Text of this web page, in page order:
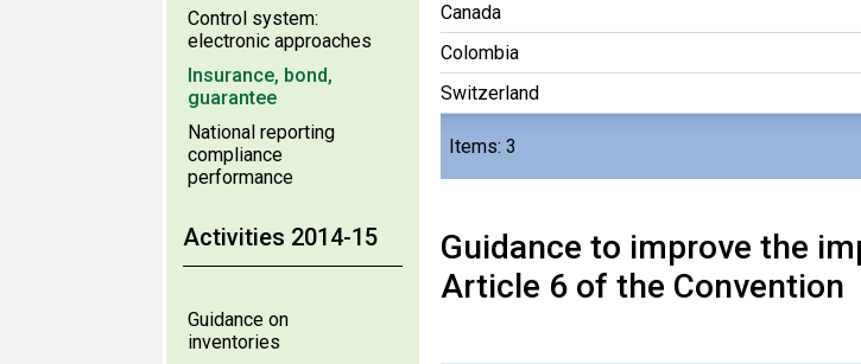
Control system:
electronic approaches
Insurance, bond,
guarantee
National reporting
compliance
performance
Activities 2014-15
Guidance on
inventories
Items: 3
Canada
Colombia
Switzerland
Guidance to improve the
Article 6 of the Convention